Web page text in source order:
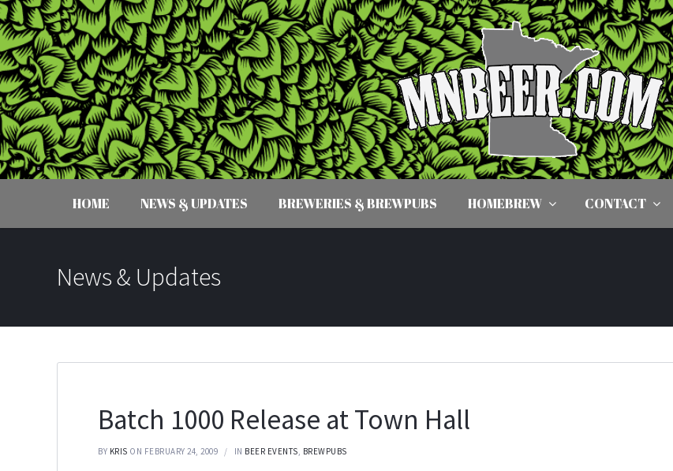
HOME NEWS & UPDATES BREWERIES & BREWPUBS HOMEBREW CONTACT
News & Updates
Batch 1000 Release at Town Hall
BY KRIS ON FEBRUARY 24, 2009 IN BEER EVENTS, BREWPUBS